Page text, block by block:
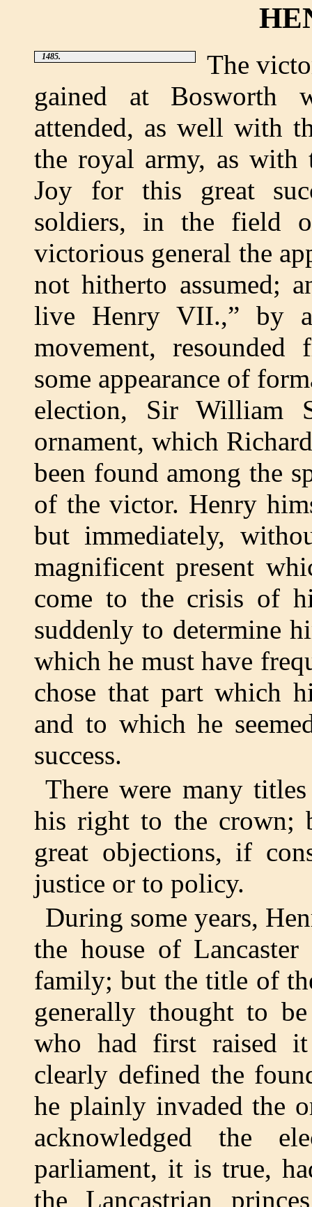
1485.
The
gained at Bosworth
attended, as well with
the royal army, as
Joy for this great
soldiers, in the field
victorious general the
not hitherto assumed;
live Henry VII.,” by a
movement,
some appearance of
election, Sir William
ornament, which
been found among the
of the victor. Henry
but immediately,
magnificent present
come to the crisis of
suddenly to determine
which he must have
chose that part which
and to which he
success.
There were many
his right to the crown;
great objections, if
justice or to policy.
During some years,
the house of
family; but the title of
generally thought to
who had first raised
clearly defined the
he plainly invaded the
acknowledged the
parliament, it is true,
the Lancastrian